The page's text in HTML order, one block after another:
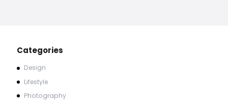
Categories
Design
Lifestyle
Photography